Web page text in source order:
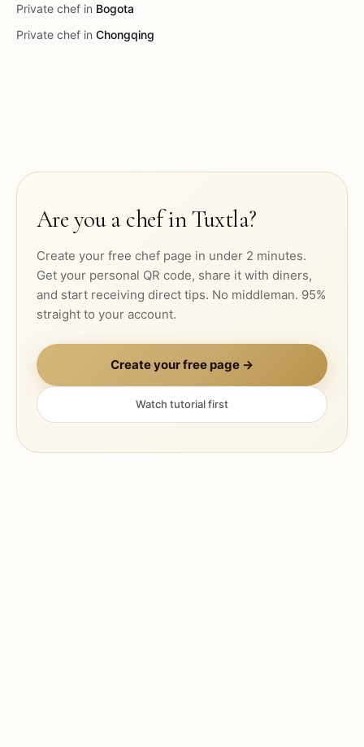
Private chef in Bogota
Private chef in Chongqing
Are you a chef inTuxtla?
Create your free chef page in under 2 minutes.
Get your personal QR code, share it with diners,
and start receiving direct tips. No middleman. 95%
straight to your account.
Create your free page →
Watch tutorial first